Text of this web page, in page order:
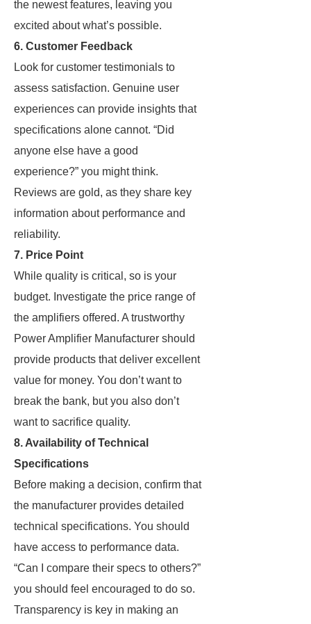
the newest features, leaving you
excited about what’s possible.
6. Customer Feedback
Look for customer testimonials to
assess satisfaction. Genuine user
experiences can provide insights that
specifications alone cannot. “Did
anyone else have a good
experience?” you might think.
Reviews are gold, as they share key
information about performance and
reliability.
7. Price Point
While quality is critical, so is your
budget. Investigate the price range of
the amplifiers offered. A trustworthy
Power Amplifier Manufacturer should
provide products that deliver excellent
value for money. You don’t want to
break the bank, but you also don’t
want to sacrifice quality.
8. Availability of Technical
Specifications
Before making a decision, confirm that
the manufacturer provides detailed
technical specifications. You should
have access to performance data.
“Can I compare their specs to others?”
you should feel encouraged to do so.
Transparency is key in making an